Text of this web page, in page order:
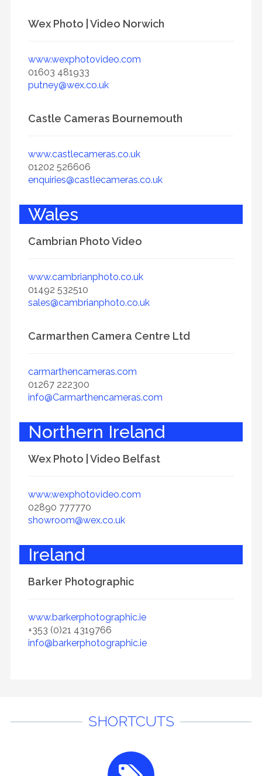
Wex Photo | Video Norwich
www.wexphotovideo.com
01603 481933
putney@wex.co.uk
Castle Cameras Bournemouth
www.castlecameras.co.uk
01202 526606
enquiries@castlecameras.co.uk
Wales
Cambrian Photo Video
www.cambrianphoto.co.uk
01492 532510
sales@cambrianphoto.co.uk
Carmarthen Camera Centre Ltd
carmarthencameras.com
01267 222300
info@Carmarthencameras.com
Northern Ireland
Wex Photo | Video Belfast
www.wexphotovideo.com
02890 777770
showroom@wex.co.uk
Ireland
Barker Photographic
www.barkerphotographic.ie
+353 (0)21 4319766
info@barkerphotographic.ie
SHORTCUTS